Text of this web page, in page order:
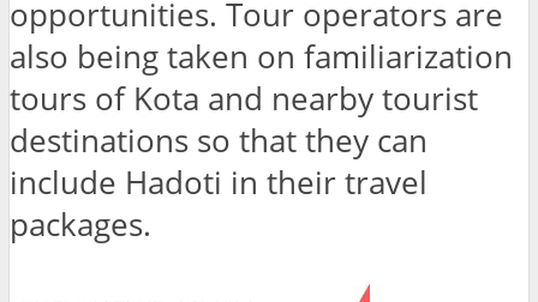
opportunities. Tour operators are
also being taken on familiarization
tours of Kota and nearby tourist
destinations so that they can
include Hadoti in their travel
packages.